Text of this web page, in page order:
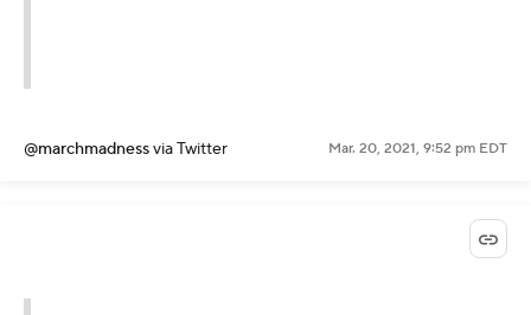
@marchmadnessvia Twitter Mar. 20, 2021, 9:52 pm EDT